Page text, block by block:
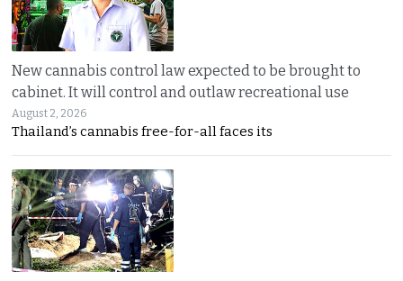
New cannabis control law expected to be brought to
cabinet. It will control and outlaw recreational use
August 2, 2026
Thailand’s cannabis free-for-all faces its